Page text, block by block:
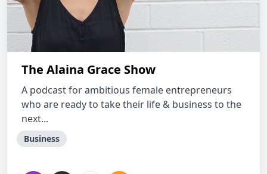
The Alaina Grace Show
A podcast for ambitious female entrepreneurs
who are ready to take their life & business to the
next...
Business